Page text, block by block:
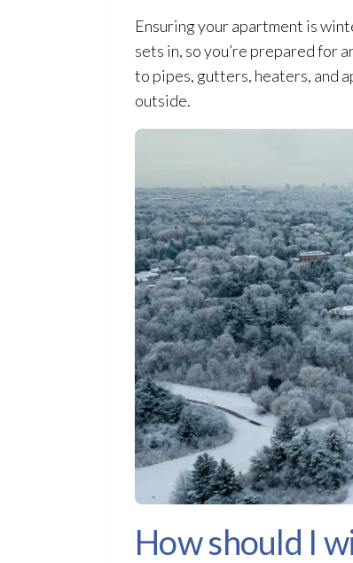
Ensuring your apartment is
sets in, so you’re prepared for
to pipes, gutters, heaters, and
outside.
How should I